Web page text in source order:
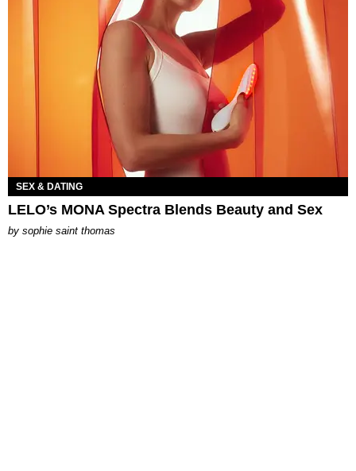
SEX & DATING
LELO’s MONA Spectra Blends Beauty and Sex
by sophie saint thomas